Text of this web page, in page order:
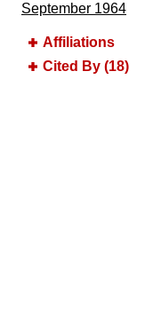
September 1964
Affiliations
Cited By (18)